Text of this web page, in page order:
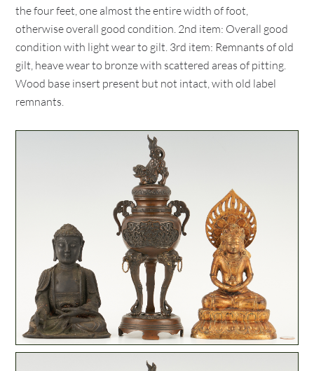
the four feet, one almost the entire width of foot,
otherwise overall good condition. 2nd item: Overall good
condition with light wear to gilt. 3rd item: Remnants of old
gilt, heave wear to bronze with scattered areas of pitting.
Wood base insert present but not intact, with old label
remnants.